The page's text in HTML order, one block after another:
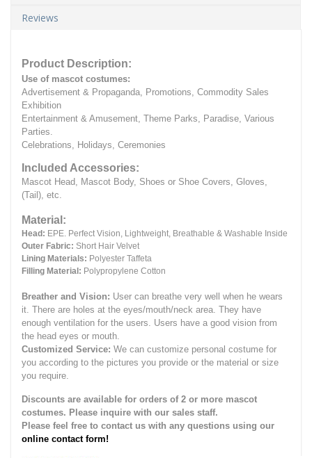
Reviews
Product Description:
Use of mascot costumes:
Advertisement & Propaganda, Promotions, Commodity Sales
Exhibition
Entertainment & Amusement, Theme Parks, Paradise, Various
Parties.
Celebrations, Holidays, Ceremonies
Included Accessories:
Mascot Head, Mascot Body, Shoes or Shoe Covers, Gloves,
(Tail), etc.
Material:
Head: EPE. Perfect Vision, Lightweight, Breathable & Washable Inside
Outer Fabric: Short Hair Velvet
Lining Materials: Polyester Taffeta
Filling Material: Polypropylene Cotton
Breather and Vision: User can breathe very well when he wears
it. There are holes at the eyes/mouth/neck area. They have
enough ventilation for the users. Users have a good vision from
the head eyes or mouth.
Customized Service: We can customize personal costume for
you according to the pictures you provide or the material or size
you require.
Discounts are available for orders of 2 or more mascot
costumes. Please inquire with our sales staff.
Please feel free to contact us with any questions using our
online contact form!